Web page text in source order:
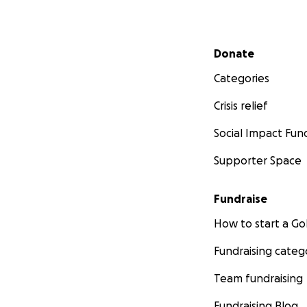
-RAISED $1,000
-RAISED $500 for
-RAISED $500 on
-RAISED $1,000
Secondary menu
Donate
Categories
Crisis relief
Social Impact
Supporter Space
Fundraise
How to start a
Fundraising
Team fundraising